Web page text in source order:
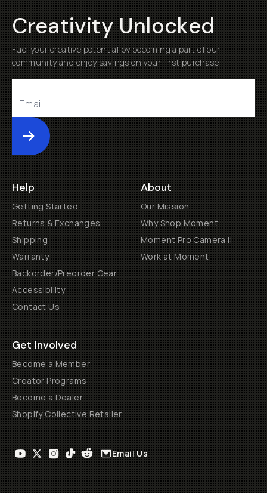
Creativity Unlocked
Fuel your creative potential by becoming a part of our
community and enjoy savings on your first purchase
Submit
Help
Getting Started
Returns & Exchanges
Shipping
Warranty
Backorder/Preorder Gear
Accessibility
Contact Us
About
Our Mission
Why Shop Moment
Moment Pro Camera II
Work at Moment
Get Involved
Become a Member
Creator Programs
Become a Dealer
Shopify Collective Retailer
Email Us